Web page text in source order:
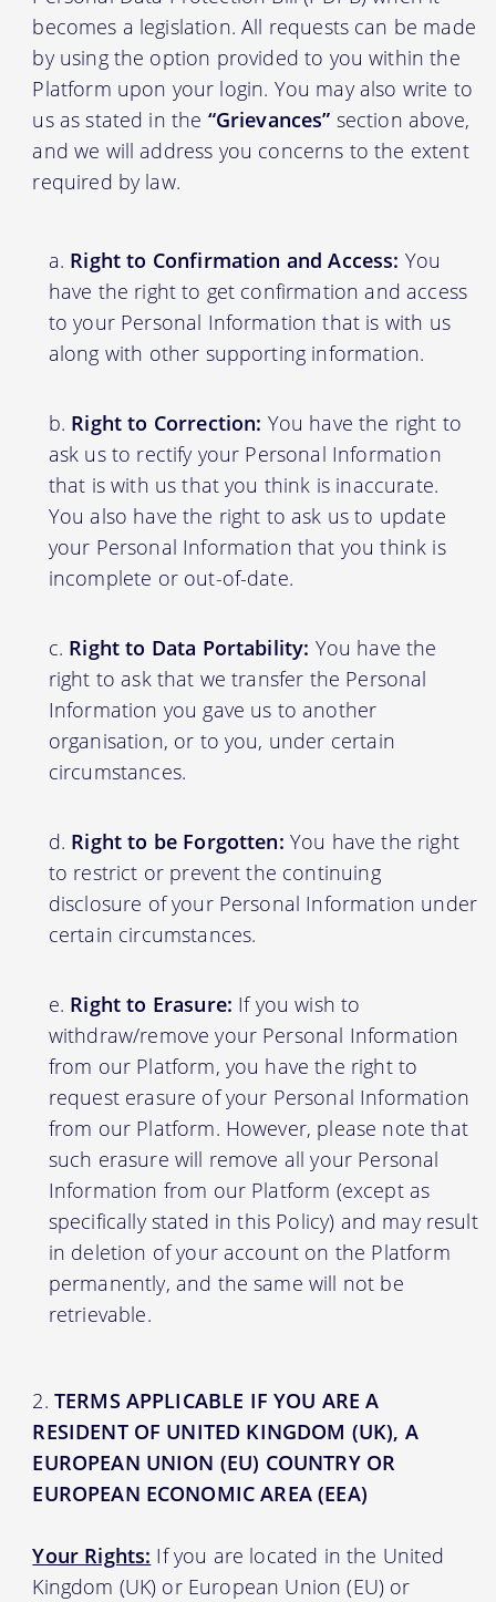
becomes a legislation. All requests can be made
by using the option provided to you within the
Platform upon your login. You may also write to
us as stated in the “Grievances” section above,
and we will address you concerns to the extent
required by law.
Right to Confirmation and Access: You
have the right to get confirmation and access
to your Personal Information that is with us
along with other supporting information.
Right to Correction: You have the right to
ask us to rectify your Personal Information
that is with us that you think is inaccurate.
You also have the right to ask us to update
your Personal Information that you think is
incomplete or out-of-date.
Right to Data Portability: You have the
right to ask that we transfer the Personal
Information you gave us to another
organisation, or to you, under certain
circumstances.
Right to be Forgotten: You have the right
to restrict or prevent the continuing
disclosure of your Personal Information under
certain circumstances.
Right to Erasure: If you wish to
withdraw/remove your Personal Information
from our Platform, you have the right to
request erasure of your Personal Information
from our Platform. However, please note that
such erasure will remove all your Personal
Information from our Platform (except as
specifically stated in this Policy) and may result
in deletion of your account on the Platform
permanently, and the same will not be
retrievable.
TERMS APPLICABLE IF YOU ARE A
RESIDENT OF UNITED KINGDOM (UK), A
EUROPEAN UNION (EU) COUNTRY OR
EUROPEAN ECONOMIC AREA (EEA)
Your Rights: If you are located in the United
Kingdom (UK) or European Union (EU) or